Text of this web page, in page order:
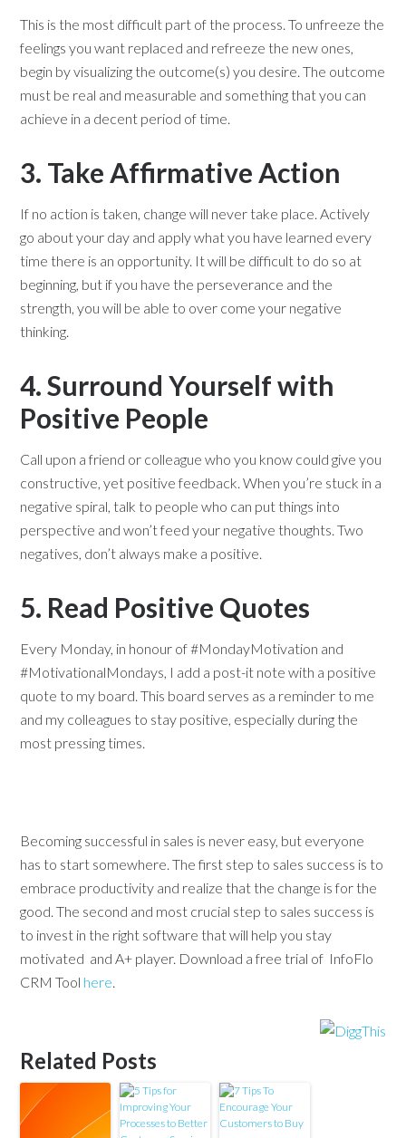
This is the most difficult part of the process. To unfreeze the
feelings you want replaced and refreeze the new ones,
begin by visualizing the outcome(s) you desire. The outcome
must be real and measurable and something that you can
achieve in a decent period of time.
3. Take Affirmative Action
If no action is taken, change will never take place. Actively
go about your day and apply what you have learned every
time there is an opportunity. It will be difficult to do so at
beginning, but if you have the perseverance and the
strength, you will be able to over come your negative
thinking.
4. Surround Yourself with
Positive People
Call upon a friend or colleague who you know could give you
constructive, yet positive feedback. When you’re stuck in a
negative spiral, talk to people who can put things into
perspective and won’t feed your negative thoughts. Two
negatives, don’t always make a positive.
5. Read Positive Quotes
Every Monday, in honour of #MondayMotivation and
#MotivationalMondays, I add a post-it note with a positive
quote to my board. This board serves as a reminder to me
and my colleagues to stay positive, especially during the
most pressing times.
Becoming successful in sales is never easy, but everyone
has to start somewhere. The first step to sales success is to
embrace productivity and realize that the change is for the
good. The second and most crucial step to sales success is
to invest in the right software that will help you stay
motivated and A+ player. Download a free trial of InfoFlo
CRM Tool here.
Related Posts